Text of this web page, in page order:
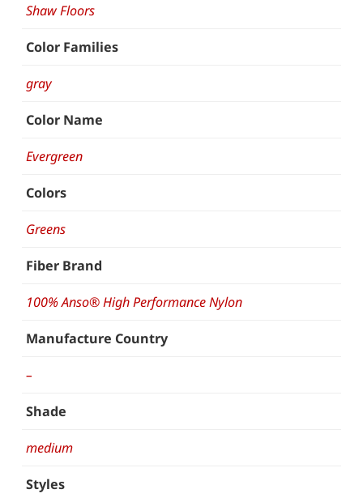
Shaw Floors
Color Families
gray
Color Name
Evergreen
Colors
Greens
Fiber Brand
100% Anso® High Performance Nylon
Manufacture Country
–
Shade
medium
Styles